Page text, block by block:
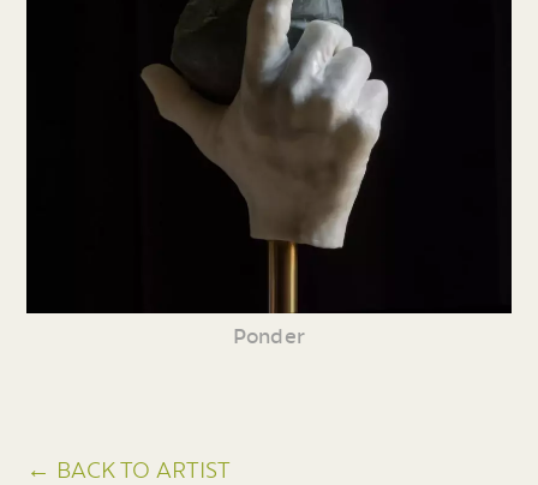
Ponder
← BACK TO ARTIST